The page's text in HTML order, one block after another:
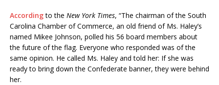
Accordingto the New York Times, “The chairman of the South
Carolina Chamber of Commerce, an old friend of Ms. Haley’s
named Mikee Johnson, polled his 56 board members about
the future of the flag. Everyone who responded was of the
same opinion. He called Ms. Haley and told her: If she was
ready to bring down the Confederate banner, they were behind
her.